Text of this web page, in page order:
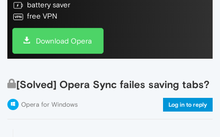
battery saver
free VPN
Download Opera
[Solved] Opera Sync failes saving tabs?
Opera for Windows Log in to reply